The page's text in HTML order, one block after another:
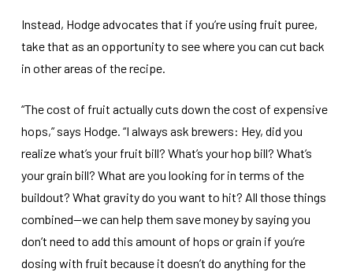
Instead, Hodge advocates that if you’re using fruit puree,
take that as an opportunity to see where you can cut back
in other areas of the recipe.
“The cost of fruit actually cuts down the cost of expensive
hops,” says Hodge. “I always ask brewers: Hey, did you
realize what’s your fruit bill? What’s your hop bill? What’s
your grain bill? What are you looking for in terms of the
buildout? What gravity do you want to hit? All those things
combined—we can help them save money by saying you
don’t need to add this amount of hops or grain if you’re
dosing with fruit because it doesn’t do anything for the